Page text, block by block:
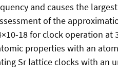
and causes the
of the
18 for clock operation
properties with an
Sr lattice clocks with an